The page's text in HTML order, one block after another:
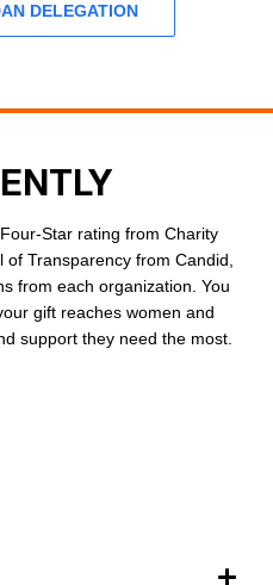
DELEGATION
Star rating from Charity
Transparency from Candid,
from each organization. You
gift reaches women and
support they need the most.